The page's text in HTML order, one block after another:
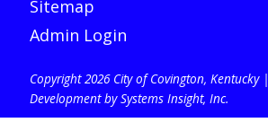
Sitemap
Admin Login
Copyright 2026 City of Covington, Kentucky |
Development by Systems Insight, Inc.